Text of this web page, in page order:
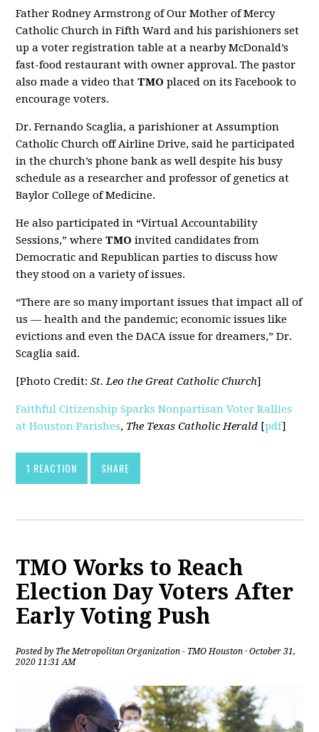
Father Rodney Armstrong of Our Mother of Mercy
Catholic Church in Fifth Ward and his parishioners set
up a voter registration table at a nearby McDonald’s
fast-food restaurant with owner approval. The pastor
also made a video thatTMO placed on its Facebook to
encourage voters.
Dr. Fernando Scaglia, a parishioner at Assumption
Catholic Church off Airline Drive, said he participated
in the church’s phone bank as well despite his busy
schedule as a researcher and professor of genetics at
Baylor College of Medicine.
He also participated in “Virtual Accountability
Sessions,” whereTMO invited candidates from
Democratic and Republican parties to discuss how
they stood on a variety of issues.
“There are so many important issues that impact all of
us — health and the pandemic; economic issues like
evictions and even the DACA issue for dreamers,” Dr.
Scaglia said.
[Photo Credit:St. Leo the Great Catholic Church]
Faithful Citizenship Sparks Nonpartisan Voter Rallies
at Houston Parishes, The Texas Catholic Herald [pdf]
1 REACTION SHARE
TMO Works to Reach
Election Day Voters After
Early Voting Push
Posted by The Metropolitan Organization - TMO Houston · October 31,
2020 11:31 AM